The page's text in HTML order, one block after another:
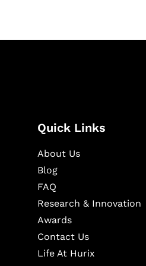
Quick Links
About Us
Blog
FAQ
Research & Innovation
Awards
Contact Us
Life At Hurix